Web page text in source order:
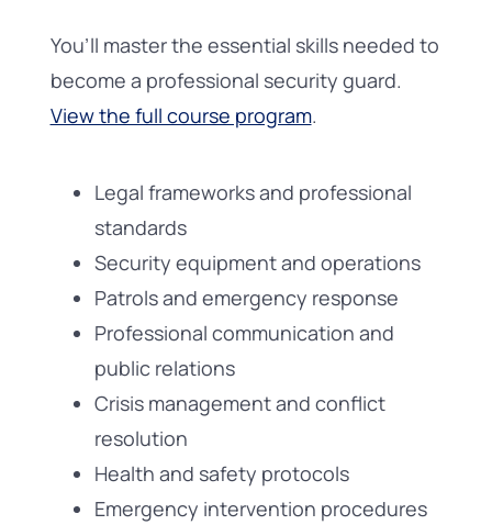
You’ll master the essential skills needed to
become a professional security guard.
View the full course program.
Legal frameworks and professional
standards
Security equipment and operations
Patrols and emergency response
Professional communication and
public relations
Crisis management and conflict
resolution
Health and safety protocols
Emergency intervention procedures